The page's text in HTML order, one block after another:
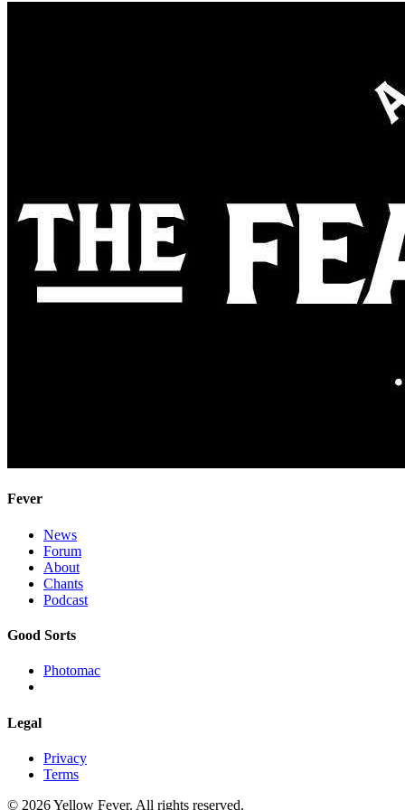
Fever
News
Forum
About
Chants
Podcast
Good Sorts
Photomac
Legal
Privacy
Terms
© 2026 Yellow Fever. All rights reserved.